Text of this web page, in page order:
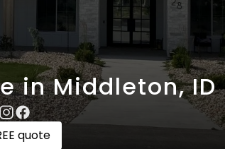
in Middleton, ID
quote